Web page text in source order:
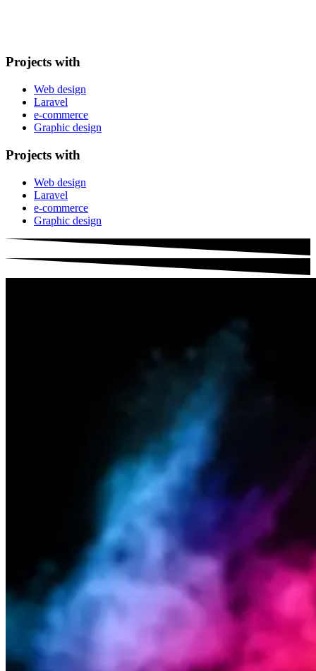
Projects with
Web design
Laravel
e-commerce
Graphic design
Projects with
Web design
Laravel
e-commerce
Graphic design